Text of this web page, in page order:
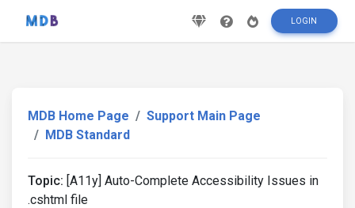
LOGIN
MDB Home Page
Support Main Page
MDB Standard
Topic: [A11y] Auto-Complete Accessibility Issues in
.cshtml file